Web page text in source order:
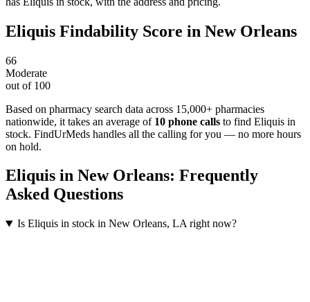
Eliquis Findability Score in New Orleans
66
Moderate
out of 100
Based on pharmacy search data across 15,000+ pharmacies
nationwide, it takes an average of 10 phone calls to find Eliquis in
stock. FindUrMeds handles all the calling for you — no more hours
on hold.
Eliquis in New Orleans: Frequently
Asked Questions
Is Eliquis in stock in New Orleans, LA right now?